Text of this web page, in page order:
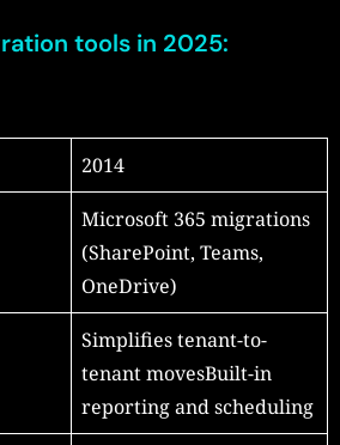
tools in 2025:
2014
Microsoft 365 migrations
(SharePoint, Teams,
OneDrive)
Simplifies tenant-to-
tenant movesBuilt-in
reporting and scheduling